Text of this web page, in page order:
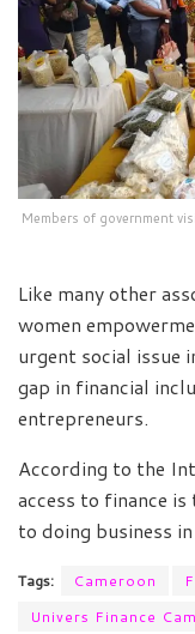
Members of government
Like many other
women
urgent social issue
gap in financial
entrepreneurs.
According to the
access to finance
to doing business
Tags: Cameroon
Univers Finance